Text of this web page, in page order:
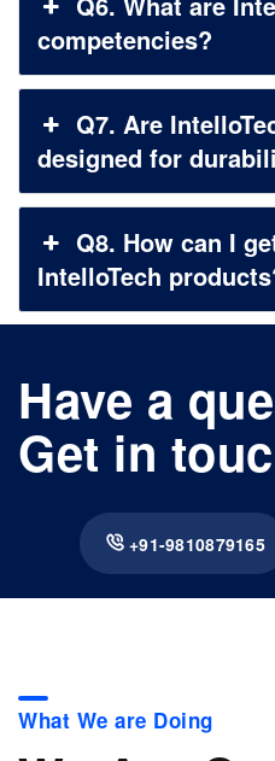
competencies?
Q7. Are
designed for
Q8. How can I
IntelloTech
Have a
Get in
+91-9810879165
What We are Doing